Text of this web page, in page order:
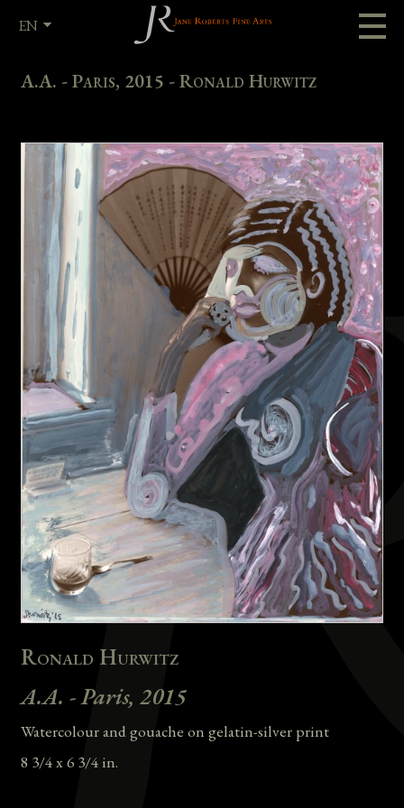
EN
A.A. - Paris, 2015 - Ronald Hurwitz
Ronald Hurwitz
A.A. - Paris, 2015
Watercolour and gouache on gelatin-silver print
8 3/4 x 6 3/4 in.